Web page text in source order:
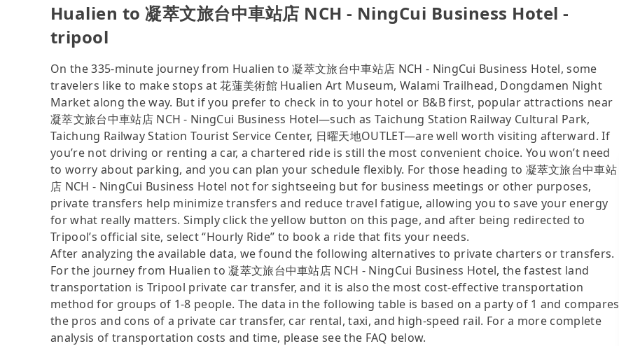
Hualien to 凝萃文旅台中車站店 NCH - NingCui Business Hotel -
tripool
On the 335-minute journey from Hualien to 凝萃文旅台中車站店 NCH - NingCui Business Hotel, some
travelers like to make stops at 花蓮美術館 Hualien Art Museum, Walami Trailhead, Dongdamen Night
Market along the way. But if you prefer to check in to your hotel or B&B first, popular attractions near
凝萃文旅台中車站店 NCH - NingCui Business Hotel—such as Taichung Station Railway Cultural Park,
Taichung Railway Station Tourist Service Center, 日曜天地OUTLET—are well worth visiting afterward. If
you’re not driving or renting a car, a chartered ride is still the most convenient choice. You won’t need
to worry about parking, and you can plan your schedule flexibly. For those heading to 凝萃文旅台中車站
店 NCH - NingCui Business Hotel not for sightseeing but for business meetings or other purposes,
private transfers help minimize transfers and reduce travel fatigue, allowing you to save your energy
for what really matters. Simply click the yellow button on this page, and after being redirected to
Tripool’s official site, select “Hourly Ride” to book a ride that fits your needs.
After analyzing the available data, we found the following alternatives to private charters or transfers.
For the journey from Hualien to 凝萃文旅台中車站店 NCH - NingCui Business Hotel, the fastest land
transportation is Tripool private car transfer, and it is also the most cost-effective transportation
method for groups of 1-8 people. The data in the following table is based on a party of 1 and compares
the pros and cons of a private car transfer, car rental, taxi, and high-speed rail. For a more complete
analysis of transportation costs and time, please see the FAQ below.